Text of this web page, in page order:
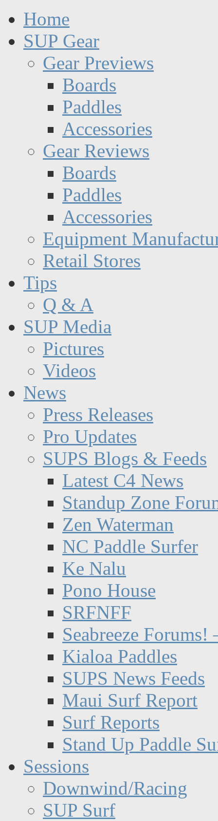
Home
SUP Gear
Gear Previews
Boards
Paddles
Accessories
Gear Reviews
Boards
Paddles
Accessories
Equipment
Retail Stores
Tips
Q & A
SUP Media
Pictures
Videos
News
Press Releases
Pro Updates
SUPS Blogs & Feeds
Latest C4 News
Standup Zone
Zen Waterman
NC Paddle Surfer
Ke Nalu
Pono House
SRFNFF
Seabreeze Forums!
Kialoa Paddles
SUPS News Feeds
Maui Surf Report
Surf Reports
Stand Up Paddle
Sessions
Downwind/Racing
SUP Surf